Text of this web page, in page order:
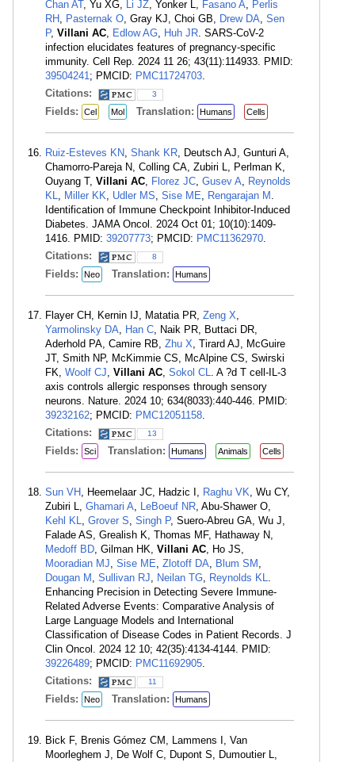
Chan AT, Yu XG, Li JZ, Yonker L, Fasano A, Perlis
RH , Pasternak O, Gray KJ, Choi GB, Drew DA, Sen
P, Villani AC, Edlow AG, Huh JR. SARS-CoV-2
infection elucidates features of pregnancy-specific
immunity. Cell Rep. 2024 11 26; 43(11):114933. PMID:
39504241; PMCID: PMC11724703.
Citations:
3
Fields: Cel Mol Translation: Humans Cells
Ruiz-Esteves KN, Shank KR, Deutsch AJ, Gunturi A,
Chamorro-Pareja N, Colling CA, Zubiri L, Perlman K,
Ouyang T, Villani AC, Florez JC, Gusev A, Reynolds
KL, Miller KK, Udler MS, Sise ME, Rengarajan M .
Identification of Immune Checkpoint Inhibitor-Induced
Diabetes. JAMA Oncol. 2024 Oct 01; 10(10):1409-
1416. PMID: 39207773; PMCID: PMC11362970.
Citations:
8
Fields: Neo Translation: Humans
Flayer CH, Kernin IJ, Matatia PR, Zeng X,
Yarmolinsky DA, Han C, Naik PR, Buttaci DR,
Aderhold PA, Camire RB, Zhu X, Tirard AJ, McGuire
JT, Smith NP, McKimmie CS, McAlpine CS, Swirski
FK, Woolf CJ, Villani AC, Sokol CL. A ?d T cell-IL-3
axis controls allergic responses through sensory
neurons. Nature. 2024 10; 634(8033):440-446. PMID:
39232162; PMCID: PMC12051158.
Citations:
13
Fields: Sci Translation: Humans Animals Cells
Sun VH , Heemelaar JC, Hadzic I, Raghu VK, Wu CY,
Zubiri L, Ghamari A, LeBoeuf NR, Abu-Shawer O,
Kehl KL, Grover S, Singh P, Suero-Abreu GA, Wu J,
Falade AS, Grealish K, Thomas MF, Hathaway N,
Medoff BD, Gilman HK, Villani AC, Ho JS,
Mooradian MJ, Sise ME, Zlotoff DA, Blum SM ,
Dougan M , Sullivan RJ, Neilan TG, Reynolds KL.
Enhancing Precision in Detecting Severe Immune-
Related Adverse Events: Comparative Analysis of
Large Language Models and International
Classification of Disease Codes in Patient Records. J
Clin Oncol. 2024 12 10; 42(35):4134-4144. PMID:
39226489; PMCID: PMC11692905.
Citations:
11
Fields: Neo Translation: Humans
Bick F, Brenis Gómez CM, Lammens I, Van
Moorleghem J, De Wolf C, Dupont S, Dumoutier L,